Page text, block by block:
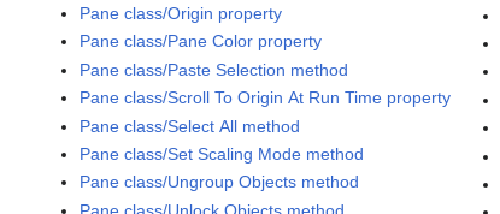
Pane class/Origin property
Pane class/Pane Color property
Pane class/Paste Selection method
Pane class/Scroll To Origin At Run Time property
Pane class/Select All method
Pane class/Set Scaling Mode method
Pane class/Ungroup Objects method
Pane class/Unlock Objects method